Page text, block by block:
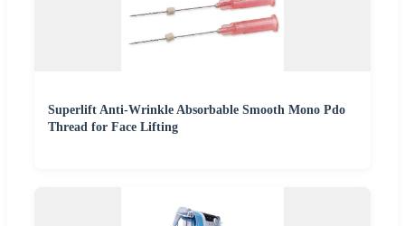
Superlift Anti-Wrinkle Absorbable Smooth Mono Pdo
Thread for Face Lifting